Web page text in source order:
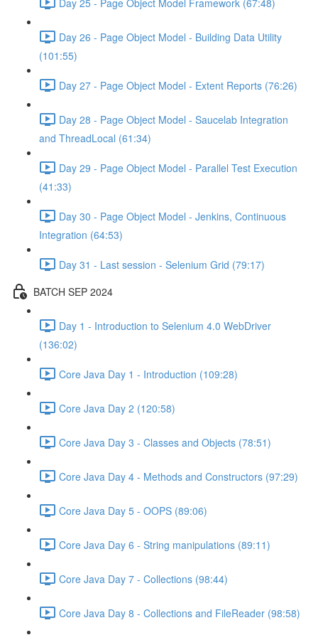
Day 26 - Page Object Model - Building Data Utility
(101:55)
Day 27 - Page Object Model - Extent Reports (76:26)
Day 28 - Page Object Model - Saucelab Integration
and ThreadLocal (61:34)
Day 29 - Page Object Model - Parallel Test Execution
(41:33)
Day 30 - Page Object Model - Jenkins, Continuous
Integration (64:53)
Day 31 - Last session - Selenium Grid (79:17)
BATCH SEP 2024
Day 1 - Introduction to Selenium 4.0 WebDriver
(136:02)
Core Java Day 1 - Introduction (109:28)
Core Java Day 2 (120:58)
Core Java Day 3 - Classes and Objects (78:51)
Core Java Day 4 - Methods and Constructors (97:29)
Core Java Day 5 - OOPS (89:06)
Core Java Day 6 - String manipulations (89:11)
Core Java Day 7 - Collections (98:44)
Core Java Day 8 - Collections and FileReader (98:58)